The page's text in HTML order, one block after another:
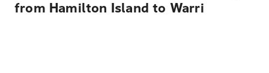
from Hamilton Island to Warri